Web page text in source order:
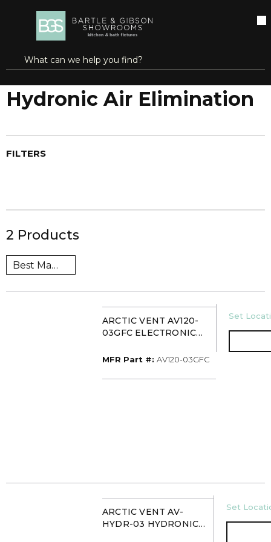
SKIP TO MAIN CONTENT
Site Search
submit search
open menu
more info
Hydronic Air Elimination
FILTERS
2 Products
ARCTIC VENT AV120-
03GFC ELECTRONIC
MFR Part #: MFR Part #
AV120-03GFC
U/M
Set
ARCTIC VENT AV-
HYDR-03 HYDRONIC
U/M
Set